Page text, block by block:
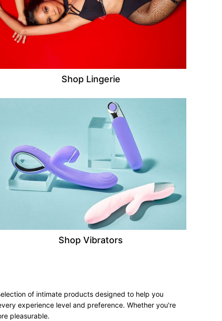
Shop Lingerie
Shop Vibrators
of intimate products designed to help you
experience level and preference. Whether you're
pleasurable.